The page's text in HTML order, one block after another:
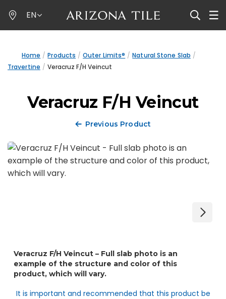
to
main
EN
Home Products Outer Limits®
Natural Stone Slab
Travertine
Veracruz F/H Veincut
Veracruz F/H Veincut
Previous Product
It is important and recommended that this product be